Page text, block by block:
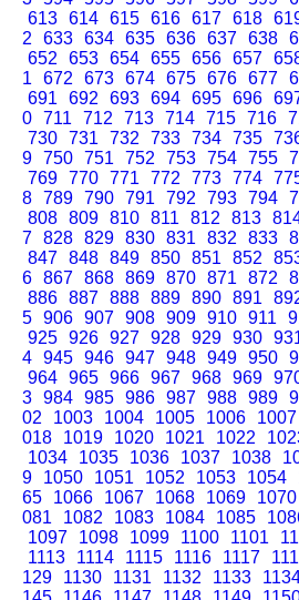
613 614 615 616 617 618
2
633 634 635 636 637 638
652
653 654 655 656 657
1
672 673 674 675 676 677
691
692 693 694 695 696
0 711 712 713 714 715 716
730 731 732 733 734 735
9 750 751 752 753 754 755
769 770 771 772 773 774
8 789 790 791 792 793 794
808 809 810 811 812 813
7 828 829 830 831 832 833
847 848 849 850 851 852
6 867 868 869 870 871 872
886 887 888 889 890 891
5 906 907 908 909 910 911
925 926 927 928 929 930
4 945 946 947 948 949 950
964 965 966 967 968 969
3 984 985 986 987 988 989
02
1003 1004 1005 1006 1007
018
1019 1020 1021 1022
1034
1035 1036 1037 1038
9
1050 1051 1052 1053 1054
65
1066 1067 1068 1069 1070
081
1082 1083 1084 1085
1097
1098 1099 1100 1101
1113
1114 1115 1116 1117
129
1130 1131 1132 1133